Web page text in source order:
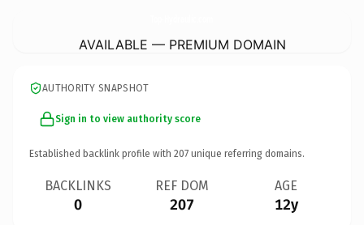
AVAILABLE — PREMIUM DOMAIN
AUTHORITY SNAPSHOT
Sign in to view authority score
Established backlink profile with 207 unique referring domains.
BACKLINKS
0
REF DOM
207
AGE
12y